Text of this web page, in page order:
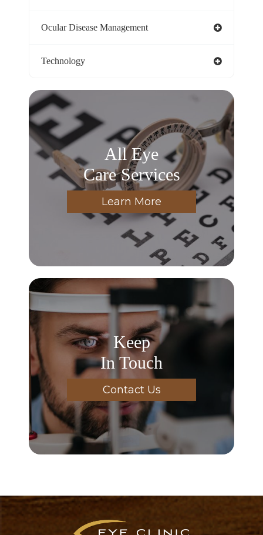
Ocular Disease Management
Technology
All Eye
Care Services
Learn More
Keep
In Touch
Contact Us